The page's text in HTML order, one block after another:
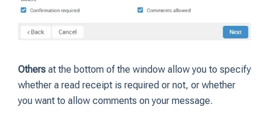
Others at the bottom of the window allow you to specify
whether a read receipt is required or not, or whether
you want to allow comments on your message.